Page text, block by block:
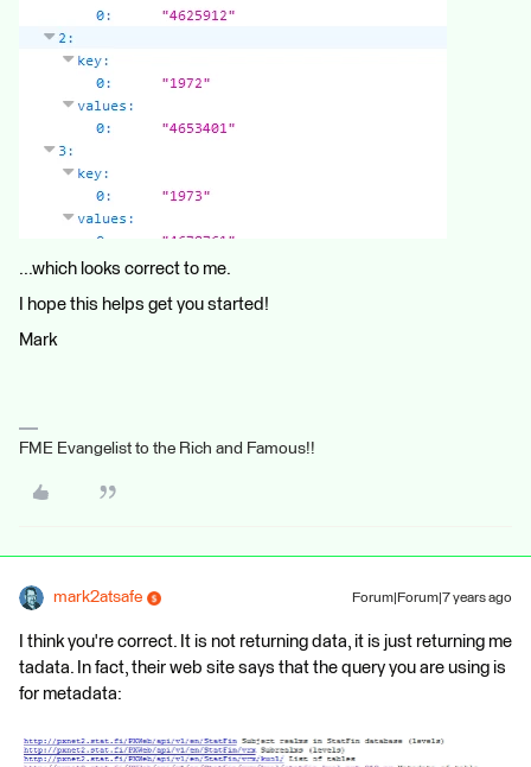
...which looks correct to me.
I hope this helps get you started!
Mark
FME Evangelist to the Rich and Famous!!
mark2atsafe Forum|Forum|7 years ago
I think you're correct. It is not returning data, it is just returning me
tadata. In fact, their web site says that the query you are using is
for metadata: